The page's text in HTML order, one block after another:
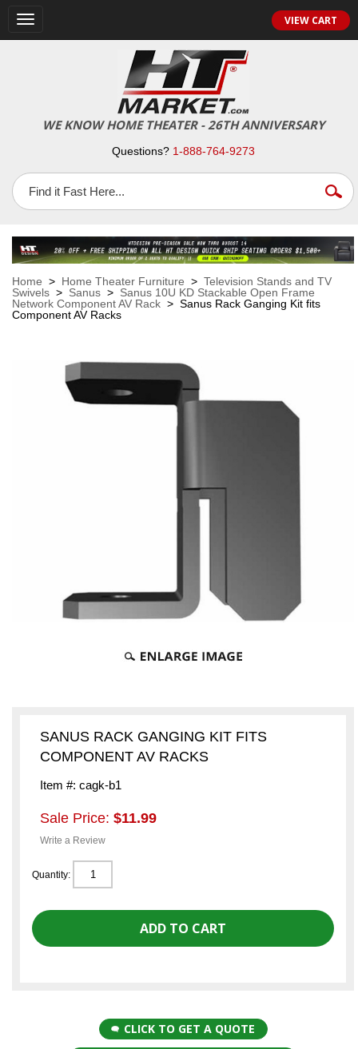
Toggle
navigation
VIEW CART
WE KNOW HOME THEATER - 26TH ANNIVERSARY
Questions? 1-888-764-9273
Home > Home Theater Furniture > Television Stands and TV
Swivels > Sanus > Sanus 10U KD Stackable Open Frame
Network Component AV Rack > Sanus Rack Ganging Kit fits
Component AV Racks
SANUS RACK GANGING KIT FITS
COMPONENT AV RACKS
Item #: cagk-b1
Sale Price: $11.99
Write a Review
Quantity:
CLICK TO GET A QUOTE